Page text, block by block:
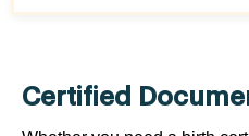
Certified